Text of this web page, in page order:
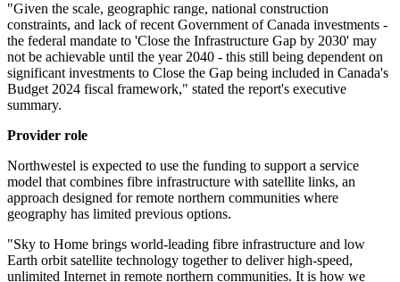
"Given the scale, geographic range, national construction
constraints, and lack of recent Government of Canada investments -
the federal mandate to 'Close the Infrastructure Gap by 2030' may
not be achievable until the year 2040 - this still being dependent on
significant investments to Close the Gap being included in Canada's
Budget 2024 fiscal framework," stated the report's executive
summary.
Provider role
Northwestel is expected to use the funding to support a service
model that combines fibre infrastructure with satellite links, an
approach designed for remote northern communities where
geography has limited previous options.
"Sky to Home brings world-leading fibre infrastructure and low
Earth orbit satellite technology together to deliver high-speed,
unlimited Internet in remote northern communities. It is how we